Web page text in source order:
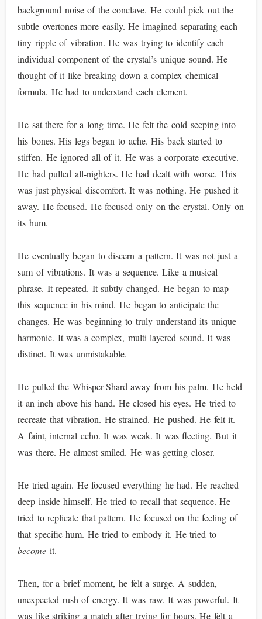
background noise of the conclave. He could pick out the
subtle overtones more easily. He imagined separating each
tiny ripple of vibration. He was trying to identify each
individual component of the crystal’s unique sound. He
thought of it like breaking down a complex chemical
formula. He had to understand each element.
He sat there for a long time. He felt the cold seeping into
his bones. His legs began to ache. His back started to
stiffen. He ignored all of it. He was a corporate executive.
He had pulled all-nighters. He had dealt with worse. This
was just physical discomfort. It was nothing. He pushed it
away. He focused. He focused only on the crystal. Only on
its hum.
He eventually began to discern a pattern. It was not just a
sum of vibrations. It was a sequence. Like a musical
phrase. It repeated. It subtly changed. He began to map
this sequence in his mind. He began to anticipate the
changes. He was beginning to truly understand its unique
harmonic. It was a complex, multi-layered sound. It was
distinct. It was unmistakable.
He pulled the Whisper-Shard away from his palm. He held
it an inch above his hand. He closed his eyes. He tried to
recreate that vibration. He strained. He pushed. He felt it.
A faint, internal echo. It was weak. It was fleeting. But it
was there. He almost smiled. He was getting closer.
He tried again. He focused everything he had. He reached
deep inside himself. He tried to recall that sequence. He
tried to replicate that pattern. He focused on the feeling of
that specific hum. He tried to embody it. He tried to
become it.
Then, for a brief moment, he felt a surge. A sudden,
unexpected rush of energy. It was raw. It was powerful. It
was like striking a match after trying for hours. He felt a